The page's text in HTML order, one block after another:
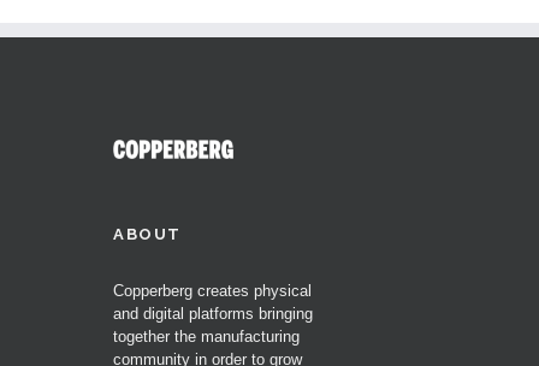
ABOUT
Copperberg creates physical
and digital platforms bringing
together the manufacturing
community in order to grow